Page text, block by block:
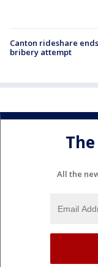
Canton rideshare
bribery attempt
All the